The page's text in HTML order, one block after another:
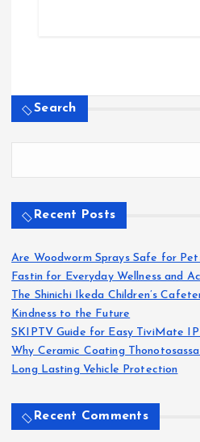
Search
Recent Posts
Are Woodworm Sprays Safe for
Fastin for Everyday Wellness and
The Shinichi Ikeda Children’s
Kindness to the Future
SKIPTV Guide for Easy TiviMate
Why Ceramic Coating
Long Lasting Vehicle Protection
Recent Comments